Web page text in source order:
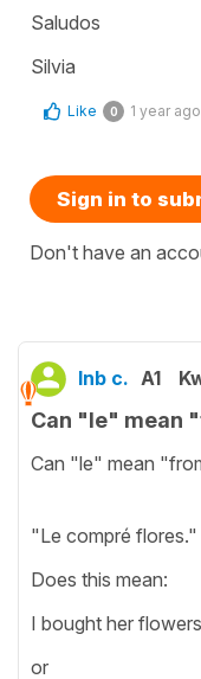
Saludos
Silvia
Like 0 1 year ago
Sign in to
Don't have an
Inb c. A1
Can "le" mean
Can "le" mean
"Le compré flores."
Does this mean:
I bought her
or